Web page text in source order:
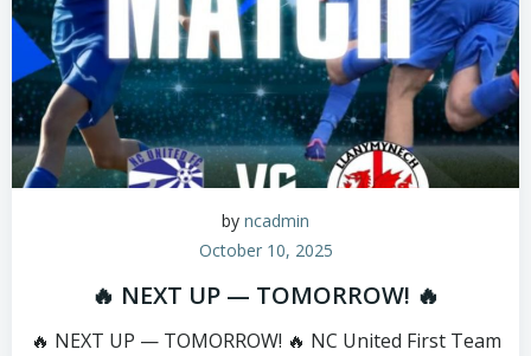
by ncadmin
October 10, 2025
🔥 NEXT UP — TOMORROW! 🔥
🔥 NEXT UP — TOMORROW! 🔥 NC United First Team